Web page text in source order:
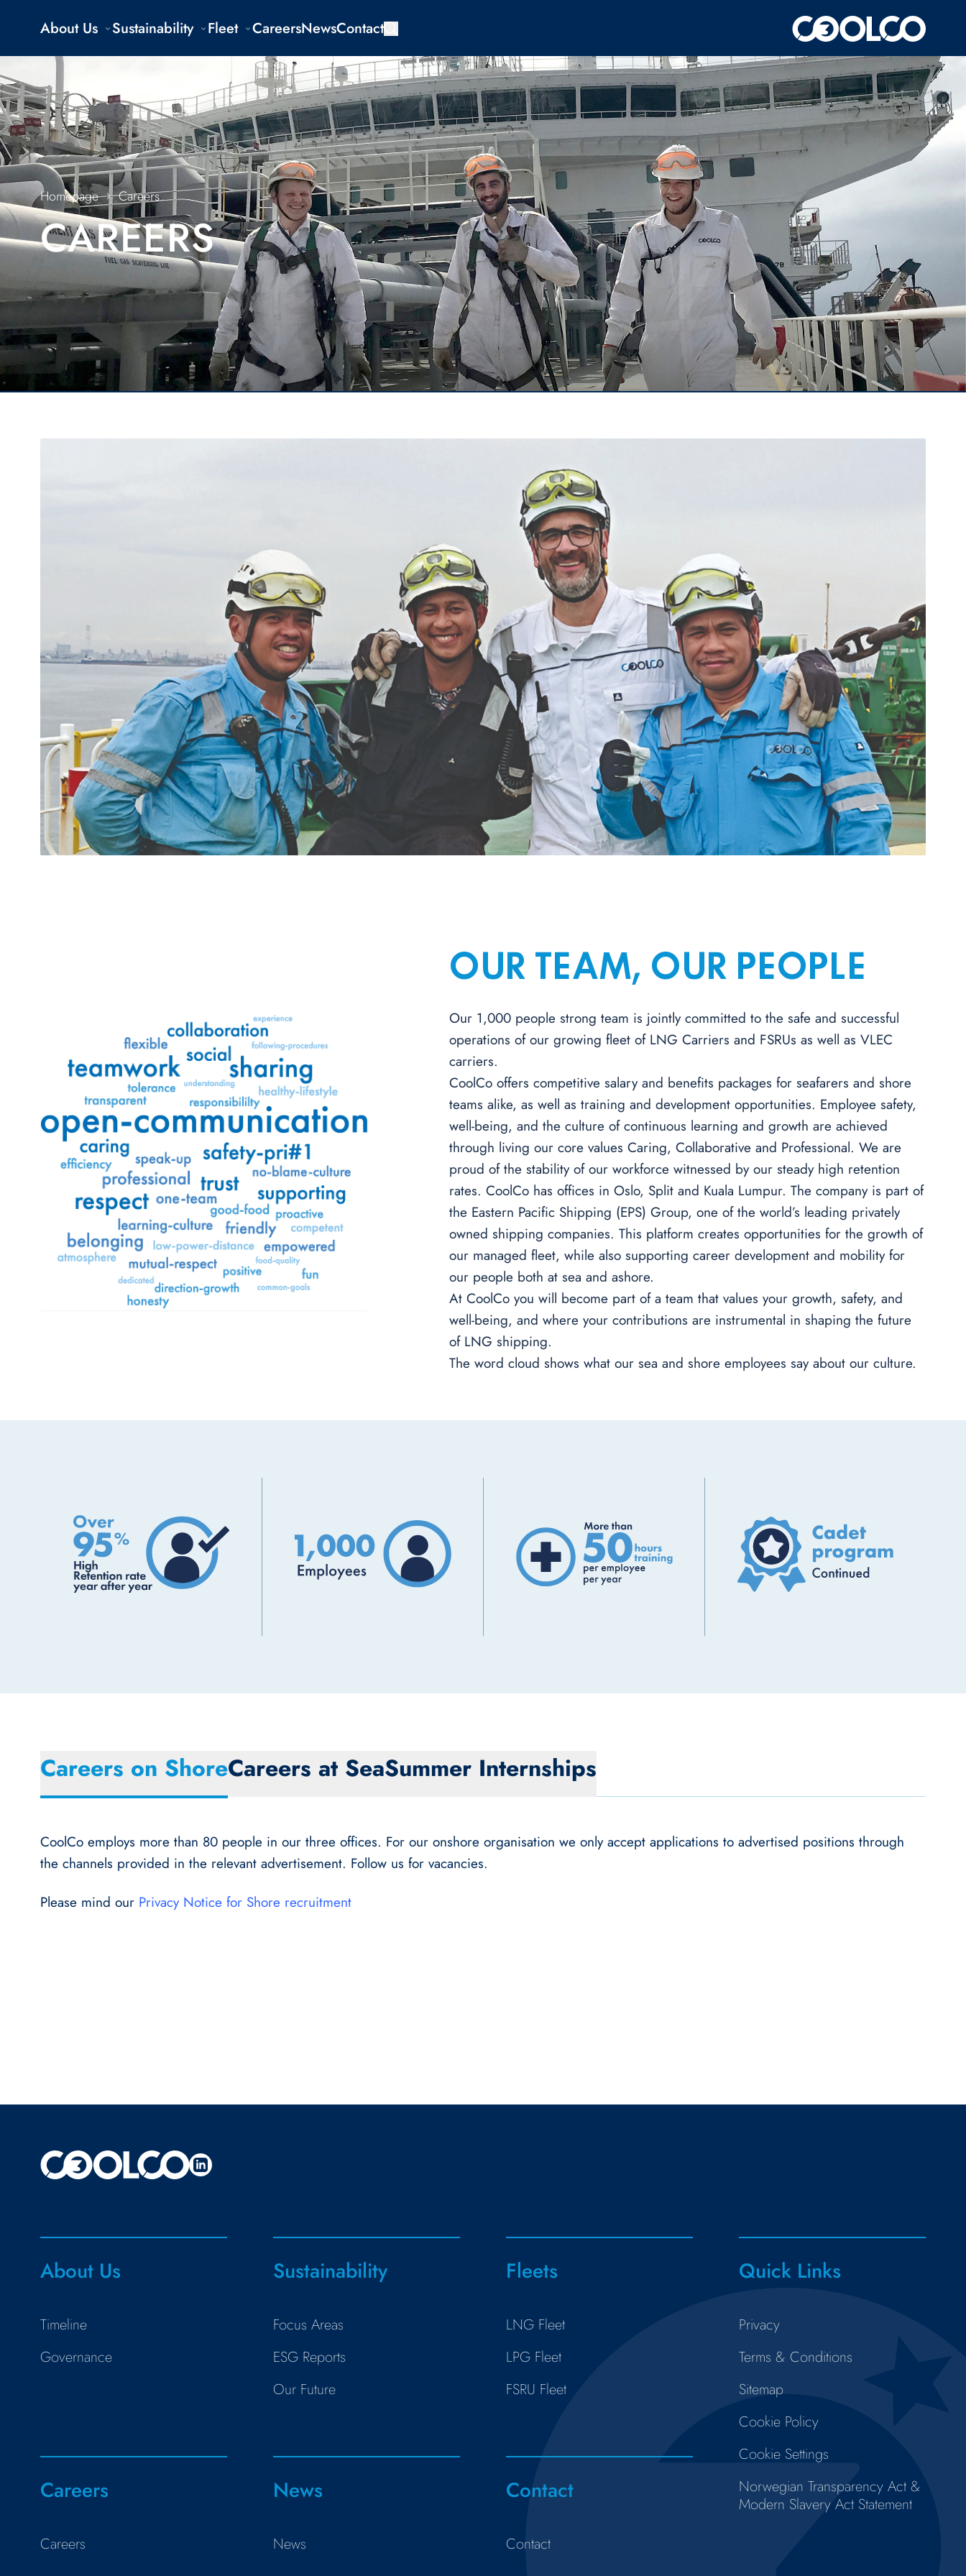
About Us Sustainability Fleet CareersNewsContact
Homepage Careers
CAREERS
OUR TEAM, OUR PEOPLE
Our 1,000 people strong team is jointly committed to the safe and successful
operations of our growing fleet of LNG Carriers and FSRUs as well as VLEC
carriers.
CoolCo offers competitive salary and benefits packages for seafarers and shore
teams alike, as well as training and development opportunities. Employee safety,
well-being, and the culture of continuous learning and growth are achieved
through living our core values Caring, Collaborative and Professional. We are
proud of the stability of our workforce witnessed by our steady high retention
rates. CoolCo has offices in Oslo, Split and Kuala Lumpur. The company is part of
the Eastern Pacific Shipping (EPS) Group, one of the world’s leading privately
owned shipping companies. This platform creates opportunities for the growth of
our managed fleet, while also supporting career development and mobility for
our people both at sea and ashore.
At CoolCo you will become part of a team that values your growth, safety, and
well-being, and where your contributions are instrumental in shaping the future
of LNG shipping.
The word cloud shows what our sea and shore employees say about our culture.
Careers on ShoreCareers at SeaSummer Internships
CoolCo employs more than 80 people in our three offices. For our onshore organisation we only accept applications to advertised positions through
the channels provided in the relevant advertisement. Follow us for vacancies.
Please mind our Privacy Notice for Shore recruitment
About Us
Timeline
Governance
Sustainability
Focus Areas
ESG Reports
Our Future
Fleets
LNG Fleet
LPG Fleet
FSRU Fleet
Quick Links
Privacy
Terms & Conditions
Sitemap
Cookie Policy
Cookie Settings
Norwegian Transparency Act &
Modern Slavery Act Statement
Careers
Careers
News
News
Contact
Contact